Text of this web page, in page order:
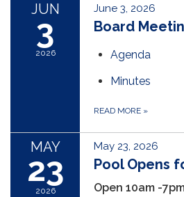
JUN
3
2026
June 3, 2026
Board
Agenda
Minutes
READ MORE »
MAY
23
2026
May 23, 2026
Pool Opens
Open 10am -